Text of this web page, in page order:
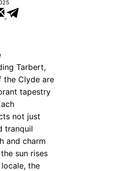
Best Car Window Services Near New
Best Car Window Services Near
Best Car Window Services Near
Neighborhoods
Best Car Window Services Near South
Best Car Window Services Near
Best Car Window Services Near
Best Car Window Services Near
Tarbert,
the Clyde are
tapestry
not just
tranquil
and charm
sun rises
the